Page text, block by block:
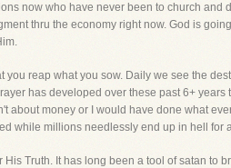
now who have never been to church
thru the economy right now. God is
you reap what you sow. Daily we see the
has developed over these past 6+
about money or I would have done what
while millions needlessly end up in hell for
Truth. It has long been a tool of satan to